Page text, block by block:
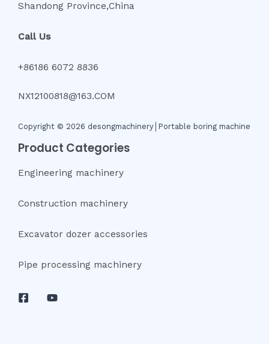
Shandong Province,China
Call Us
+86186 6072 8836
NX12100818@163.COM
Copyright © 2026 desongmachinery│Portable boring machine
Product Categories
Engineering machinery
Construction machinery
Excavator dozer accessories
Pipe processing machinery